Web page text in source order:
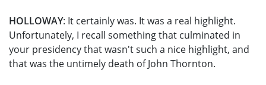
HOLLOWAY: It certainly was. It was a real highlight.
Unfortunately, I recall something that culminated in
your presidency that wasn't such a nice highlight, and
that was the untimely death of John Thornton.